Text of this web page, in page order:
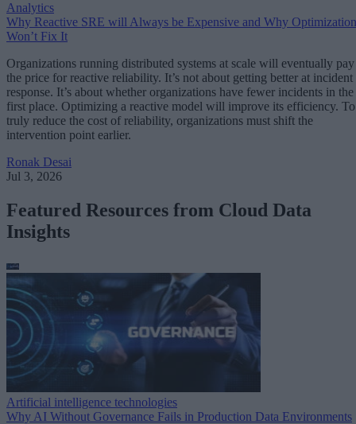
Analytics
Why Reactive SRE will Always be Expensive and Why Optimization
Won’t Fix It
Organizations running distributed systems at scale will eventually pay
the price for reactive reliability. It’s not about getting better at incident
response. It’s about whether organizations have fewer incidents in the
first place. Optimizing a reactive model will improve its efficiency. To
truly reduce the cost of reliability, organizations must shift the
intervention point earlier.
Ronak Desai
Jul 3, 2026
Featured Resources from Cloud Data
Insights
Artificial intelligence technologies
Why AI Without Governance Fails in Production Data Environments